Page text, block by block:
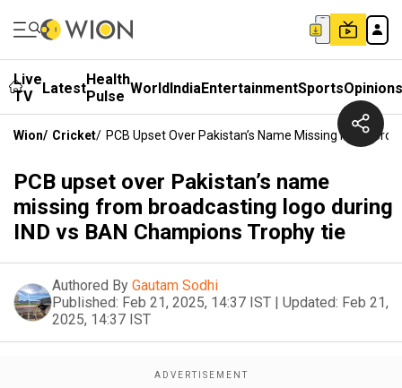
Live
TV
LatestHealth
Pulse WorldIndiaEntertainmentSportsOpinions
Wion/ Cricket/ PCB Upset Over Pakistan’s Name Missing From
PCB upset over Pakistan’s name
missing from broadcasting logo during
IND vs BAN Champions Trophy tie
Authored By Gautam Sodhi
Published: Feb 21, 2025, 14:37 IST | Updated: Feb 21,
2025, 14:37 IST